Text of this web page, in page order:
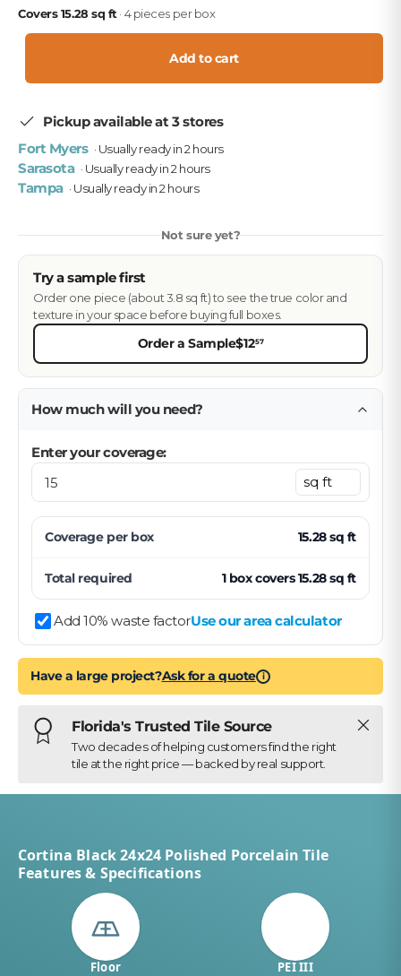
Covers 15.28 sq ft · 4 pieces per box
Add to cart
Pickup available at 3 stores
Fort Myers · Usually ready in 2 hours
Sarasota · Usually ready in 2 hours
Tampa · Usually ready in 2 hours
Not sure yet?
Try a sample first
Order one piece (about 3.8 sq ft) to see the true color and
texture in your space before buying full boxes.
Order a Sample$1257
How much will you need?
Enter your coverage:
Coverage per box 15.28sq ft
Total required 1 boxcovers15.28sq ft
Add 10% waste factorUse our area calculator
Have a large project?Ask for a quote i
Florida's Trusted Tile Source
Two decades of helping customers find the right
tile at the right price — backed by real support.
Close
Cortina Black 24x24 Polished Porcelain Tile
Features & Specifications
Floor PEI III